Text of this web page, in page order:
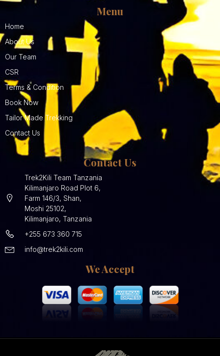
Menu
Home
About Us
Our Team
CSR
Terms & Condition
Book Now
Tailor Made Trekking
Contact Us
Contact Us
Trek2Kili Team Tanzania
Kilimanjaro Road Plot 6,
Farm 146/3, Shan,
Moshi 25102,
Kilimanjaro, Tanzania
+255 673 360 715
info@trek2kili.com
We Accept